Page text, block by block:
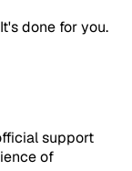
done for you.
support
of